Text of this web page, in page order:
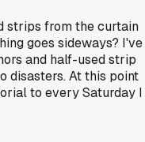
strips from the curtain
goes sideways? I've
and half-used strip
disasters. At this point
to every Saturday I